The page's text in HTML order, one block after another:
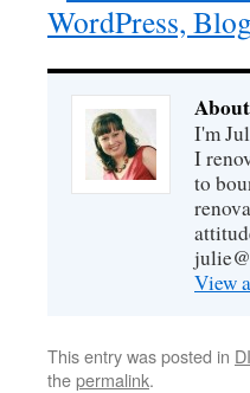
I'm
I
to
View
This entry was posted in
thepermalink.